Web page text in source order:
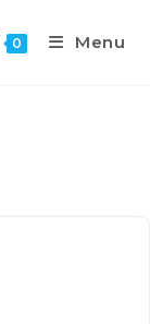
0 Menu